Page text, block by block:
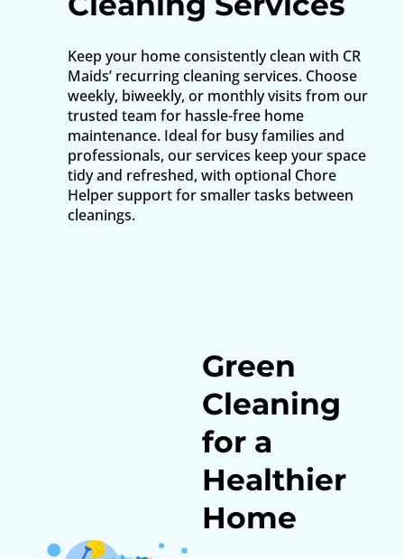
Keep your home consistently clean with CR
Maids’ recurring cleaning services. Choose
weekly, biweekly, or monthly visits from our
trusted team for hassle-free home
maintenance. Ideal for busy families and
professionals, our services keep your space
tidy and refreshed, with optional Chore
Helper support for smaller tasks between
cleanings.
Green
Cleaning
for a
Healthier
Home